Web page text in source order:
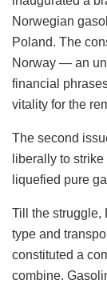
Norwegian
Poland. The
Norway — an
financial
vitality for the
The second
liberally to
liquefied pure
Till the
type and
constituted a
combine.